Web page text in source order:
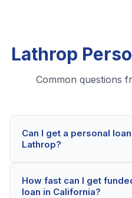
Lathrop
Common questions
Can I get a personal
Lathrop?
even with credit scores
How fast can I get
loan in California?